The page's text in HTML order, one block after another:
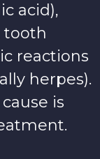
acid),
tooth
reactions
herpes).
is